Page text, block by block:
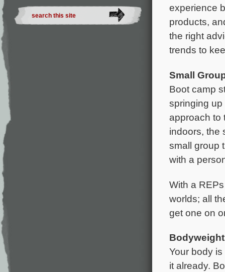
experience
products,
the right
trends to
Small
Boot camp
springing
approach to
indoors, the
small group
with a
With a
worlds; all
get one on
Your body
it already.